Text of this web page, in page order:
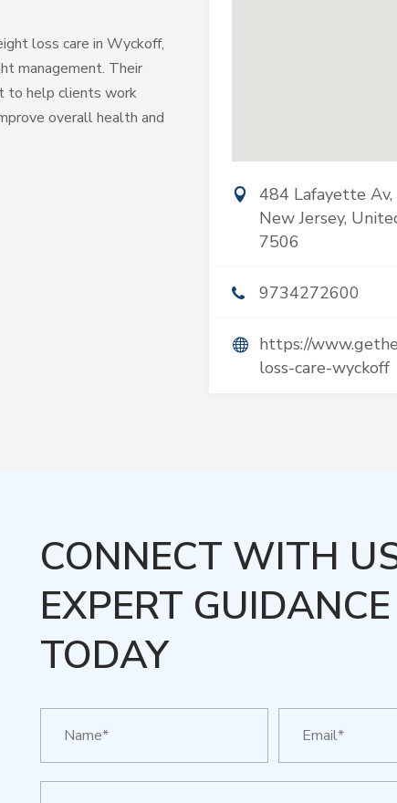
loss care in Wyckoff,
management. Their
to help clients work
overall health and
484 Lafayette
New Jersey,
7506
9734272600
https://
loss-care-wyckoff
CONNECT WITH
EXPERT GUIDANCE
TODAY